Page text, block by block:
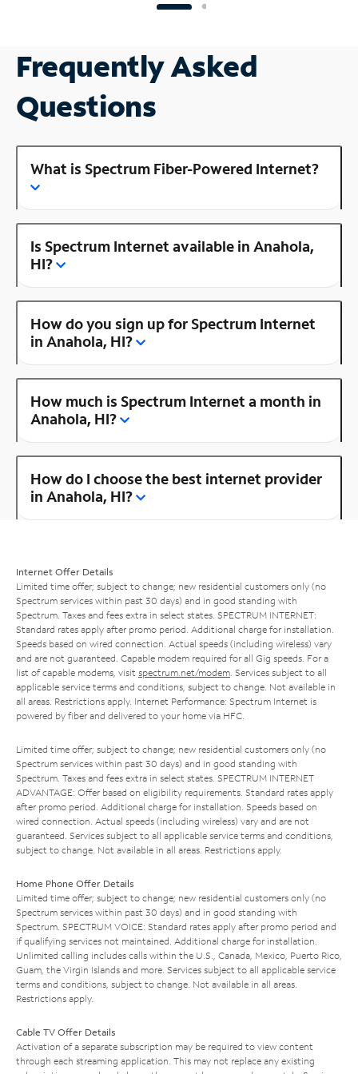
Frequently Asked
Questions
What is Spectrum Fiber-Powered Internet?
Is Spectrum Internet available in Anahola,
HI?
How do you sign up for Spectrum Internet
in Anahola, HI?
How much is Spectrum Internet a month in
Anahola, HI?
How do I choose the best internet provider
in Anahola, HI?
Internet Offer Details
Limited time offer; subject to change; new residential customers only (no
Spectrum services within past 30 days) and in good standing with
Spectrum. Taxes and fees extra in select states. SPECTRUM INTERNET:
Standard rates apply after promo period. Additional charge for installation.
Speeds based on wired connection. Actual speeds (including wireless) vary
and are not guaranteed. Capable modem required for all Gig speeds. For a
list of capable modems, visit spectrum.net/modem . Services subject to all
applicable service terms and conditions, subject to change. Not available in
all areas. Restrictions apply. Internet Performance: Spectrum Internet is
powered by fiber and delivered to your home via HFC.
Limited time offer; subject to change; new residential customers only (no
Spectrum services within past 30 days) and in good standing with
Spectrum. Taxes and fees extra in select states. SPECTRUM INTERNET
ADVANTAGE: Offer based on eligibility requirements. Standard rates apply
after promo period. Additional charge for installation. Speeds based on
wired connection. Actual speeds (including wireless) vary and are not
guaranteed. Services subject to all applicable service terms and conditions,
subject to change. Not available in all areas. Restrictions apply.
Home Phone Offer Details
Limited time offer; subject to change; new residential customers only (no
Spectrum services within past 30 days) and in good standing with
Spectrum. SPECTRUM VOICE: Standard rates apply after promo period and
if qualifying services not maintained. Additional charge for installation.
Unlimited calling includes calls within the U.S., Canada, Mexico, Puerto Rico,
Guam, the Virgin Islands and more. Services subject to all applicable service
terms and conditions, subject to change. Not available in all areas.
Restrictions apply.
Cable TV Offer Details
Activation of a separate subscription may be required to view content
through each streaming application. This may not replace any existing